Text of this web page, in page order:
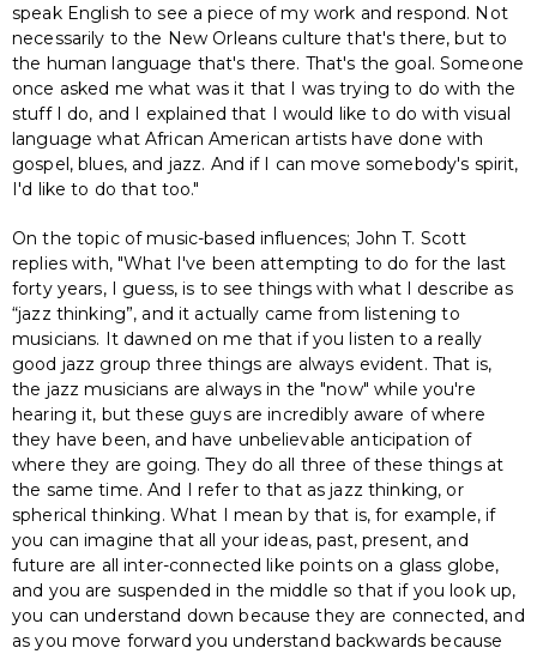
speak English to see a piece of my work and respond. Not
necessarily to the New Orleans culture that's there, but to
the human language that's there. That's the goal. Someone
once asked me what was it that I was trying to do with the
stuff I do, and I explained that I would like to do with visual
language what African American artists have done with
gospel, blues, and jazz. And if I can move somebody's spirit,
I'd like to do that too."
On the topic of music-based influences; John T. Scott
replies with, "What I've been attempting to do for the last
forty years, I guess, is to see things with what I describe as
“jazz thinking”, and it actually came from listening to
musicians. It dawned on me that if you listen to a really
good jazz group three things are always evident. That is,
the jazz musicians are always in the "now" while you're
hearing it, but these guys are incredibly aware of where
they have been, and have unbelievable anticipation of
where they are going. They do all three of these things at
the same time. And I refer to that as jazz thinking, or
spherical thinking. What I mean by that is, for example, if
you can imagine that all your ideas, past, present, and
future are all inter-connected like points on a glass globe,
and you are suspended in the middle so that if you look up,
you can understand down because they are connected, and
as you move forward you understand backwards because